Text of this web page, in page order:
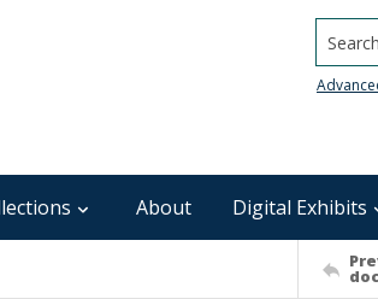
Search...
About Digital Exhibits